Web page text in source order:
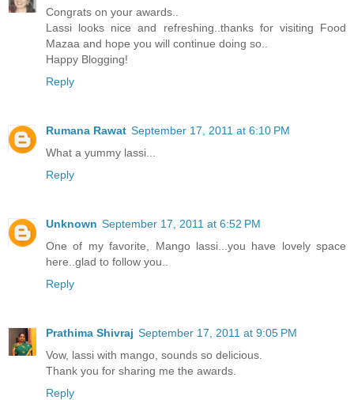
Congrats on your awards..
Lassi looks nice and refreshing..thanks for visiting Food
Mazaa and hope you will continue doing so..
Happy Blogging!
Reply
Rumana Rawat September 17, 2011 at 6:10 PM
What a yummy lassi...
Reply
Unknown September 17, 2011 at 6:52 PM
One of my favorite, Mango lassi...you have lovely space
here..glad to follow you..
Reply
Prathima Shivraj September 17, 2011 at 9:05 PM
Vow, lassi with mango, sounds so delicious.
Thank you for sharing me the awards.
Reply